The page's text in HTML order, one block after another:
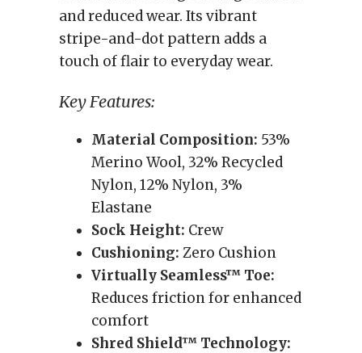
and reduced wear. Its vibrant
stripe-and-dot pattern adds a
touch of flair to everyday wear.
Key Features:
Material Composition: 53%
Merino Wool, 32% Recycled
Nylon, 12% Nylon, 3%
Elastane
Sock Height: Crew
Cushioning: Zero Cushion
Virtually Seamless™ Toe:
Reduces friction for enhanced
comfort
Shred Shield™ Technology: